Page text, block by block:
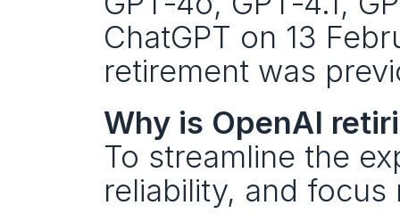
ChatGPT on 13
retirement was
Why is OpenAI
To streamline the
reliability, and